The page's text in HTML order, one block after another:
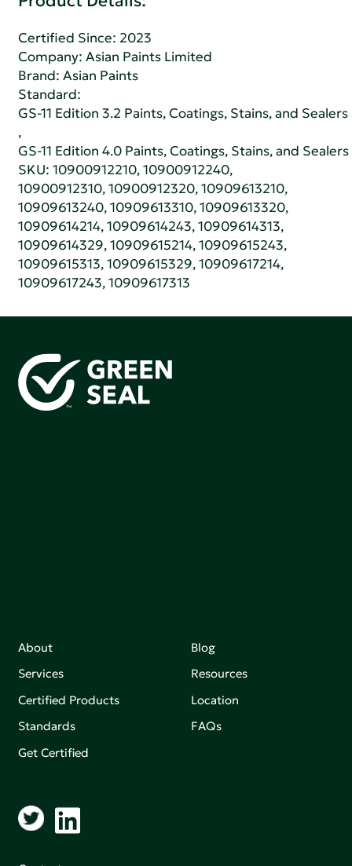
Certified Since: 2023
Company:Asian Paints Limited
Brand: Asian Paints
Standard:
GS-11 Edition 3.2 Paints, Coatings, Stains, and Sealers
,
GS-11 Edition 4.0 Paints, Coatings, Stains, and Sealers
SKU: 10900912210, 10900912240,
10900912310, 10900912320, 10909613210,
10909613240, 10909613310, 10909613320,
10909614214, 10909614243, 10909614313,
10909614329, 10909615214, 10909615243,
10909615313, 10909615329, 10909617214,
10909617243, 10909617313
About
Services
Certified Products
Standards
Get Certified
Blog
Resources
Location
FAQs